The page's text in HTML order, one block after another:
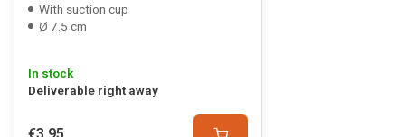
With suction cup
Ø 7.5 cm
In stock
Deliverable right away